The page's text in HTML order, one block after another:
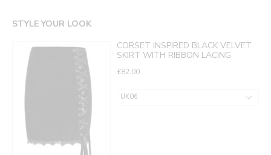
STYLE YOUR LOOK
CORSET INSPIRED BLACK VELVET
SKIRT WITH RIBBON LACING
£82.00